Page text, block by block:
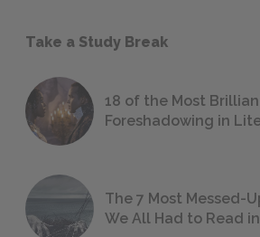
Take a Study Break
18 of the Most
Foreshadowing in
The 7 Most Messed-
We All Had to Read